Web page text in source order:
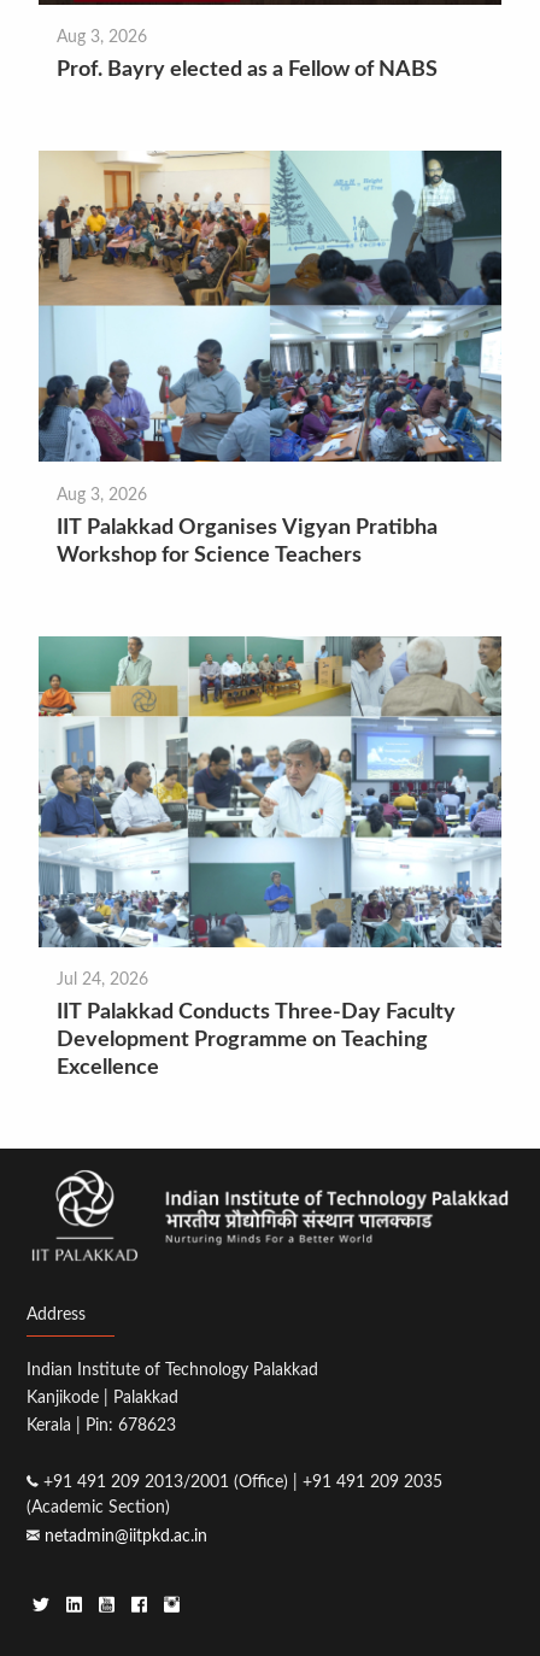
Aug 3, 2026
Prof. Bayry elected as a Fellow of NABS
Aug 3, 2026
IIT Palakkad Organises Vigyan Pratibha
Workshop for Science Teachers
Jul 24, 2026
IIT Palakkad Conducts Three-Day Faculty
Development Programme on Teaching
Excellence
Address
Indian Institute of Technology Palakkad
Kanjikode | Palakkad
Kerala | Pin: 678623
+91 491 209 2013/2001 (Office) | +91 491 209 2035
(Academic Section)
netadmin@iitpkd.ac.in